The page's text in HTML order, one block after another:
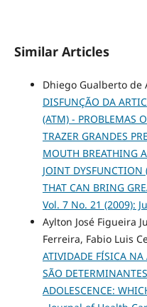
Similar Articles
Dhiego Gualberto de
DISFUNÇÃO DA
(ATM) - PROBLEMAS
TRAZER GRANDES
MOUTH BREATHING
JOINT DYSFUNCTION
THAT CAN BRING
Vol. 7 No. 21 (2009):
Aylton José Figueira
Ferreira, Fabio Luis
ATIVIDADE FÍSICA NA
SÃO
ADOLESCENCE: